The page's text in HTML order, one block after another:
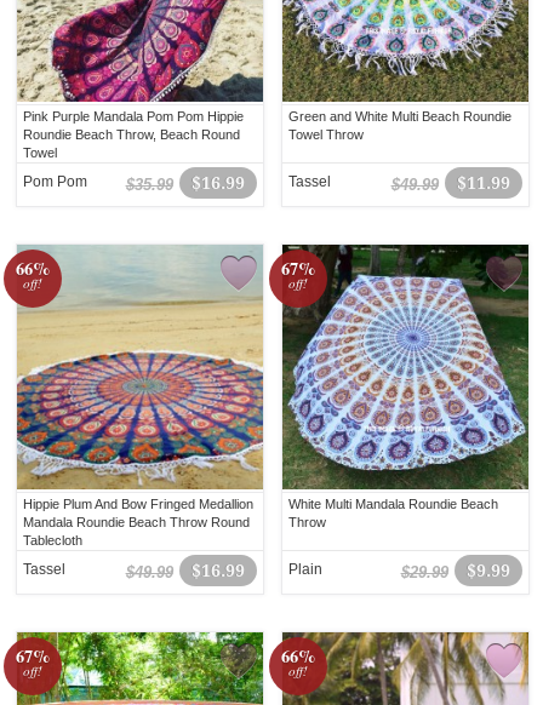
Pink Purple Mandala Pom Pom Hippie
Roundie Beach Throw, Beach Round
Towel
$16.99
$35.99
Pom Pom
Green and White Multi Beach Roundie
Towel Throw
$11.99
$49.99
Tassel
66%
off!
Hippie Plum And Bow Fringed Medallion
Mandala Roundie Beach Throw Round
Tablecloth
$16.99
$49.99
Tassel
67%
off!
White Multi Mandala Roundie Beach
Throw
$9.99
$29.99
Plain
67%
off!
66%
off!